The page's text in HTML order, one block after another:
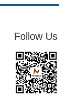
Follow Us